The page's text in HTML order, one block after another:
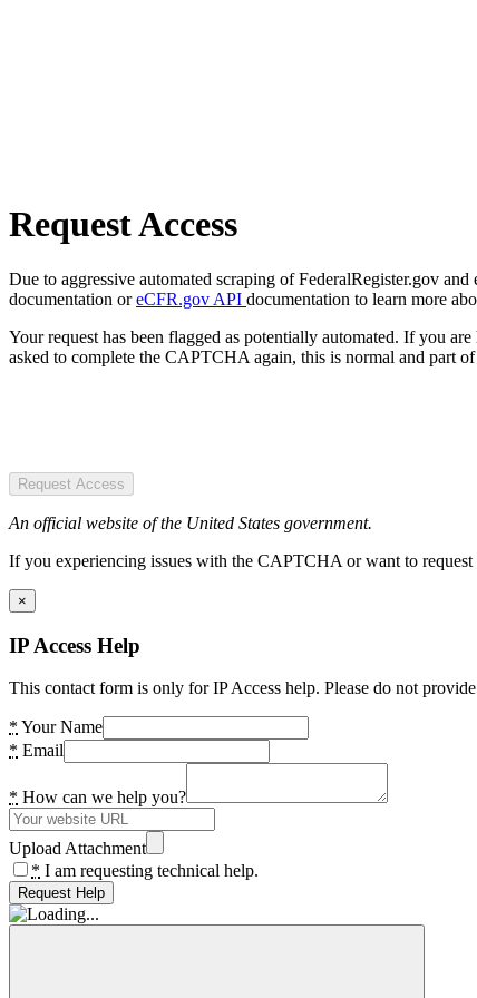
Request Access
Due to aggressive automated scraping of FederalRegister.gov
documentation oreCFR.gov API documentation to learn more
Your request has been flagged as potentially automated. If you
asked to complete the CAPTCHA again, this is normal and part of
Request Access
An official website of the United States government.
If you experiencing issues with the CAPTCHA or want to
×
IP Access Help
This contact form is only for IP Access help. Please do not
* Your Name
* Email
* How can we help you?
Upload Attachment
* I am requesting technical help.